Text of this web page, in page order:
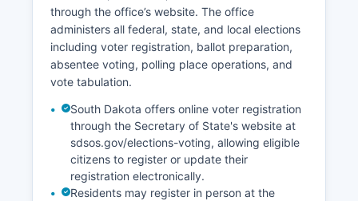
laboratory conducting physics research and
hosting the Deep Underground Neutrino
Experiment, representing a significant scientific
and economic development. Retail trade,
healthcare and social assistance,
accommodation and food services, and
educational services comprise the largest
employment sectors.
The Black Hills region's natural beauty and
recreational opportunities attract retirees and
through the office’s website. The office
administers all federal, state, and local elections
including voter registration, ballot preparation,
absentee voting, polling place operations, and
vote tabulation.
South Dakota offers online voter registration
through the Secretary of State's website at
sdsos.gov/elections-voting, allowing eligible
citizens to register or update their
registration electronically.
Residents may register in person at the